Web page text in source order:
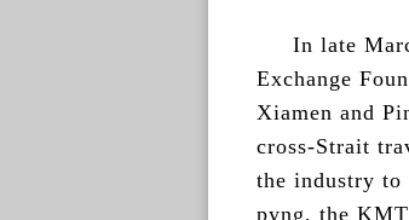
In late
Exchange
Xiamen and
cross-Strait
the industry to
pyng, the